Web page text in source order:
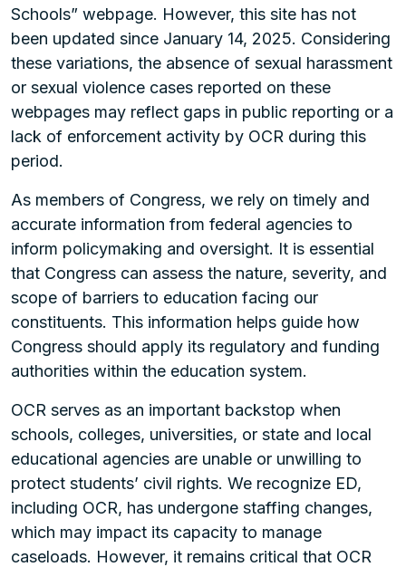
Schools” webpage. However, this site has not
been updated since January 14, 2025. Considering
these variations, the absence of sexual harassment
or sexual violence cases reported on these
webpages may reflect gaps in public reporting or a
lack of enforcement activity by OCR during this
period.
As members of Congress, we rely on timely and
accurate information from federal agencies to
inform policymaking and oversight. It is essential
that Congress can assess the nature, severity, and
scope of barriers to education facing our
constituents. This information helps guide how
Congress should apply its regulatory and funding
authorities within the education system.
OCR serves as an important backstop when
schools, colleges, universities, or state and local
educational agencies are unable or unwilling to
protect students’ civil rights. We recognize ED,
including OCR, has undergone staffing changes,
which may impact its capacity to manage
caseloads. However, it remains critical that OCR